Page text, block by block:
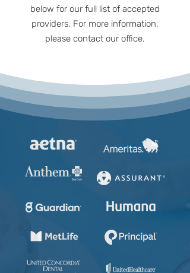
below for our full list of accepted
providers. For more information,
please contact our office.